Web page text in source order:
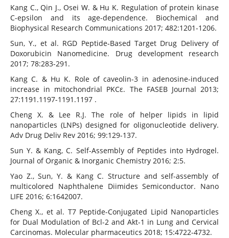
Kang C., Qin J., Osei W. & Hu K. Regulation of protein kinase
C-epsilon and its age-dependence. Biochemical and
Biophysical Research Communications 2017; 482:1201-1206.
Sun, Y., et al. RGD Peptide‐Based Target Drug Delivery of
Doxorubicin Nanomedicine. Drug development research
2017; 78:283-291.
Kang C. & Hu K. Role of caveolin-3 in adenosine-induced
increase in mitochondrial PKCε. The FASEB Journal 2013;
27:1191.1197-1191.1197 .
Cheng X. & Lee R.J. The role of helper lipids in lipid
nanoparticles (LNPs) designed for oligonucleotide delivery.
Adv Drug Deliv Rev 2016; 99:129-137.
Sun Y. & Kang, C. Self-Assembly of Peptides into Hydrogel.
Journal of Organic & Inorganic Chemistry 2016; 2:5.
Yao Z., Sun, Y. & Kang C. Structure and self-assembly of
multicolored Naphthalene Diimides Semiconductor. Nano
LIFE 2016; 6:1642007.
Cheng X., et al. T7 Peptide-Conjugated Lipid Nanoparticles
for Dual Modulation of Bcl-2 and Akt-1 in Lung and Cervical
Carcinomas. Molecular pharmaceutics 2018; 15:4722-4732.